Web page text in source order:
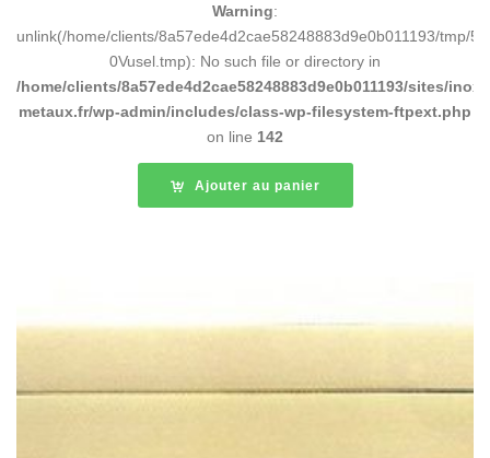
Warning:
unlink(/home/clients/8a57ede4d2cae58248883d9e0b011193/tmp/
0Vusel.tmp): No such file or directory in
/home/clients/8a57ede4d2cae58248883d9e0b011193/sites/inox-
metaux.fr/wp-admin/includes/class-wp-filesystem-ftpext.php
on line 142
Ajouter au panier